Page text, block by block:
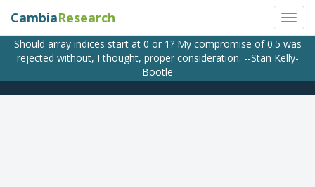
CambiaResearch
Should array indices start at 0 or 1? My compromise of 0.5 was
rejected without, I thought, proper consideration. --Stan Kelly-
Bootle